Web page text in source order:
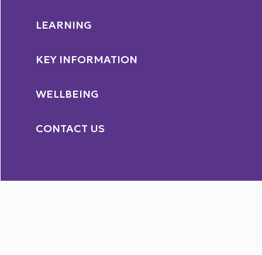
LEARNING
KEY INFORMATION
WELLBEING
CONTACT US